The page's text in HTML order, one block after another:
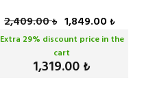
2,409.00₺ 1,849.00 ₺
Extra 29% discount price in the
cart
1,319.00 ₺